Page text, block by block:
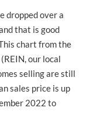
dropped over a
that is good
chart from the
our local
selling are still
sales price is up
2022 to